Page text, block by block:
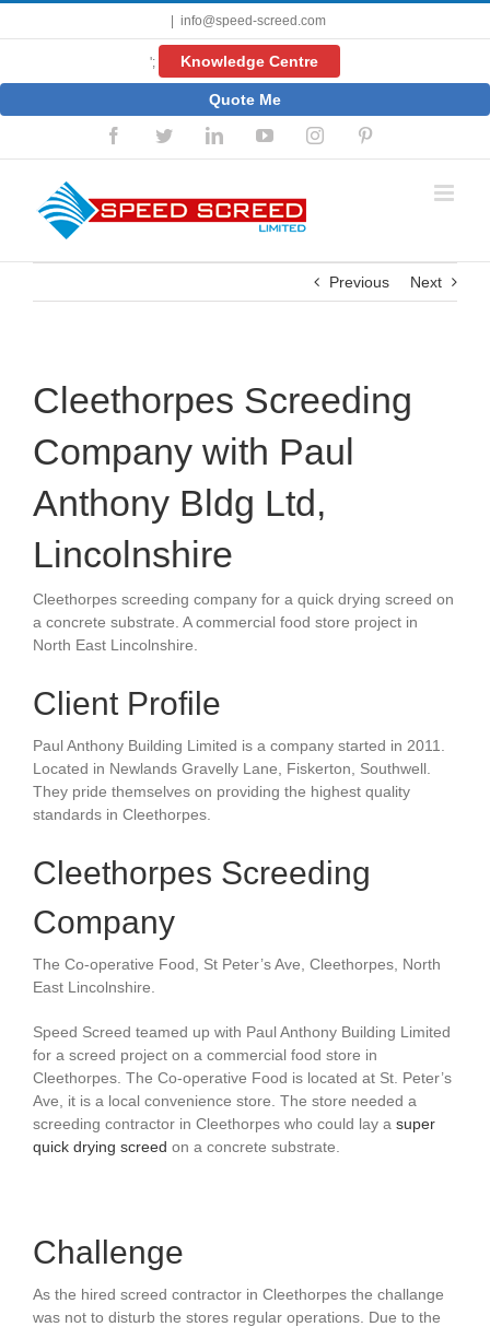
info@speed-screed.com
'; Knowledge Centre
Quote Me
FacebookTwitterLinkedInYouTubeInstagram
Previous Next
Cleethorpes Screeding
Company with Paul
Anthony Bldg Ltd,
Lincolnshire
Cleethorpes screeding company for a quick drying screed on
a concrete substrate . A commercial food store project in
North East Lincolnshire.
Client Profile
Paul Anthony Building Limited is a company started in 2011.
Located in Newlands Gravelly Lane, Fiskerton, Southwell.
They pride themselves on providing the highest quality
standards in Cleethorpes.
Cleethorpes Screeding
Company
The Co-operative Food, St Peter’s Ave, Cleethorpes, North
East Lincolnshire.
Speed Screed teamed up with Paul Anthony Building Limited
for a screed project on a commercial food store in
Cleethorpes. The Co-operative Food is located at St. Peter’s
Ave, it is a local convenience store. The store needed a
screeding contractor in Cleethorpes who could lay a super
quick drying screed on a concrete substrate.
Challenge
As the hired screed contractor in Cleethorpes the challange
was not to disturb the stores regular operations. Due to the